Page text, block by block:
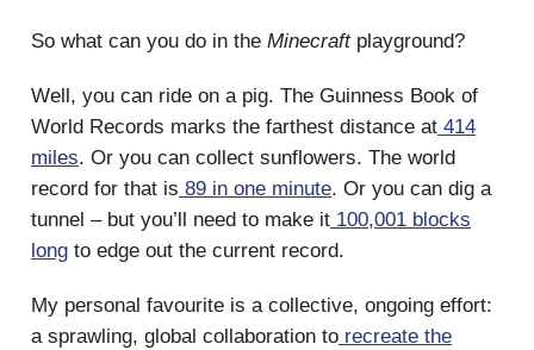
So what can you do in the Minecraft playground?
Well, you can ride on a pig. The Guinness Book of
World Records marks the farthest distance at 414
miles. Or you can collect sunflowers. The world
record for that is 89 in one minute. Or you can dig a
tunnel – but you’ll need to make it 100,001 blocks
long to edge out the current record.
My personal favourite is a collective, ongoing effort:
a sprawling, global collaboration to recreate the